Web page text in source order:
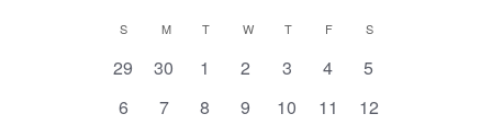
NAVIGATION
Calendar
of
Events
S SUNDAY
MMONDAY
T TUESDAY
W WEDNESDAY
TTHURSDAY
FFRIDAY
S
0
29
0
30
0
1
0
2
0
3
0
4
0
5
0
6
0
7
0
8
0
9
0
10
0
11
0
12